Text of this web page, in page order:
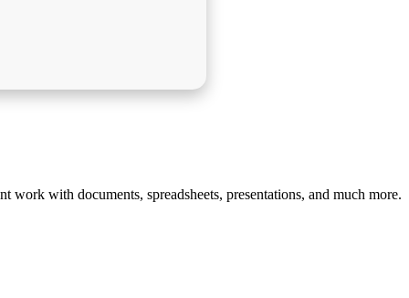
with documents, spreadsheets, presentations, and much more.